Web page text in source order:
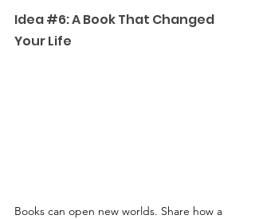
Idea #6: A Book That Changed
Your Life
Books can open new worlds. Share how a